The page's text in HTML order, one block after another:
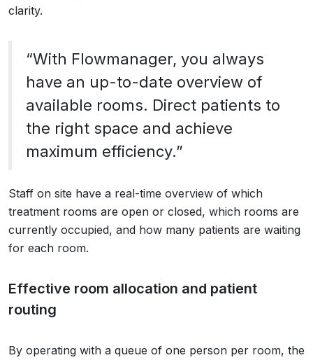
clarity.
“With Flowmanager, you always
have an up-to-date overview of
available rooms. Direct patients to
the right space and achieve
maximum efficiency.”
Staff on site have a real-time overview of which
treatment rooms are open or closed, which rooms are
currently occupied, and how many patients are waiting
for each room.
Effective room allocation and patient
routing
By operating with a queue of one person per room, the